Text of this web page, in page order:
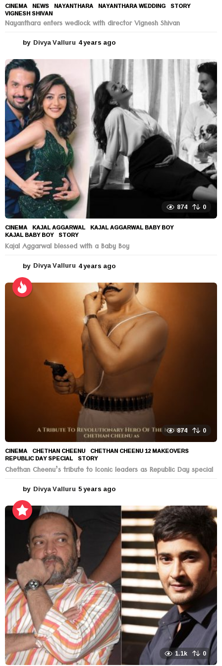
CINEMA ,NEWS NAYANTHARA ,NAYANTHARA WEDDING ,STORY
VIGNESH SHIVAN
Nayanthara enters wedlock with director Vignesh Shivan
by Divya Valluru 4 years ago
e
a
r
s
a
g
o
874 0
CINEMA KAJAL AGGARWAL ,KAJAL AGGARWAL BABY BOY
KAJAL BABY BOY ,STORY
Kajal Aggarwal blessed with a Baby Boy
by Divya Valluru 4 years ago
e
a
r
s
a
g
o
874 0
CINEMA CHETHAN CHEENU ,CHETHAN CHEENU 12 MAKEOVERS
REPUBLIC DAY SPECIAL ,STORY
Chethan Cheenu’s tribute to Iconic leaders as Republic Day special
by Divya Valluru 5 years ago
e
s
a
1.1k 0